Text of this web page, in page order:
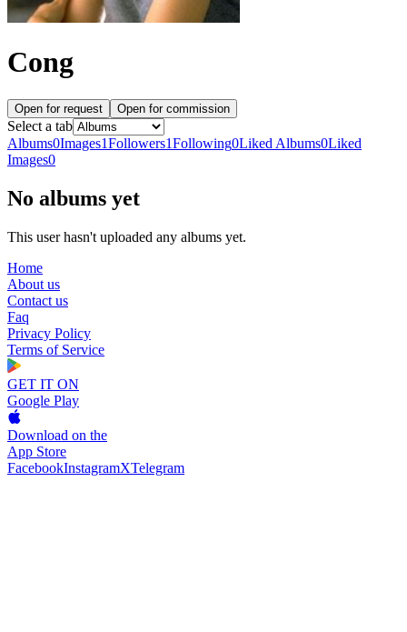
Cong
Open for request Open for commission
Select a tab
Albums0Images1Followers1Following0Liked Albums0Liked
Images0
No albums yet
This user hasn't uploaded any albums yet.
Home
About us
Contact us
Faq
Privacy Policy
Terms of Service
GET IT ON
Google Play
Download on the
App Store
FacebookInstagramXTelegram